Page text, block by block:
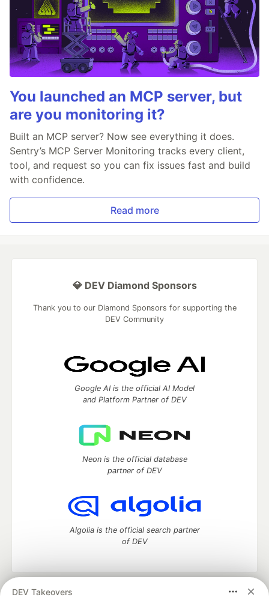
You launched an MCP server, but
are you monitoring it?
Built an MCP server? Now see everything it does.
Sentry’s MCP Server Monitoring tracks every client,
tool, and request so you can fix issues fast and build
with confidence.
Read more
DEV Takeovers
💎 DEV Diamond Sponsors
Thank you to our Diamond Sponsors for supporting the
DEV Community
Google AI is the official AI Model
and Platform Partner of DEV
Neon is the official database
partner of DEV
Algolia is the official search partner
of DEV
DEV Community
— A space to discuss and keep up software